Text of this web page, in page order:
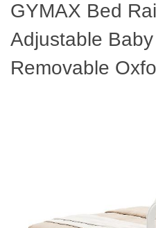
GYMAX Bed
Adjustable
Removable